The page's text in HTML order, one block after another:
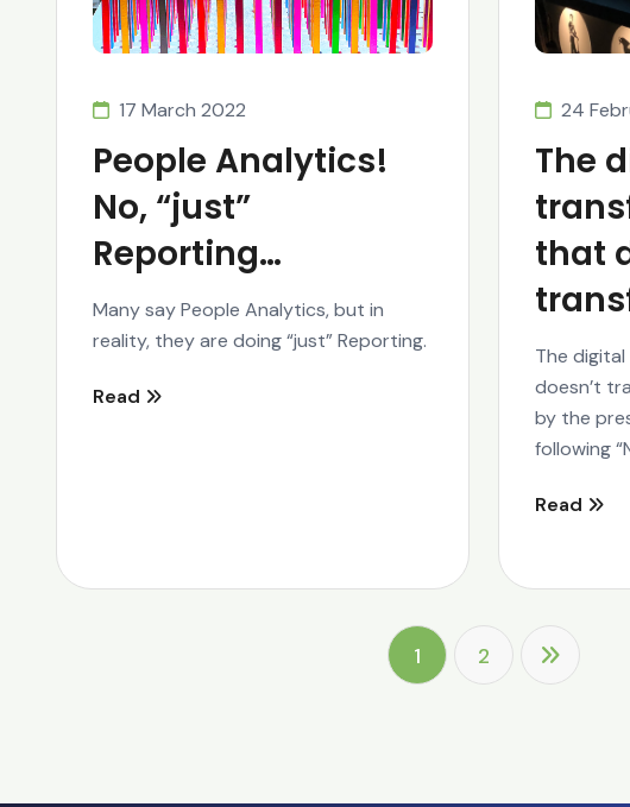
17 March 2022
People Analytics!
No, “just”
Reporting…
Many say People Analytics, but in
reality, they are doing “just” Reporting.
Read
24
The
that
The
doesn’t
by the
following
Read
1 2